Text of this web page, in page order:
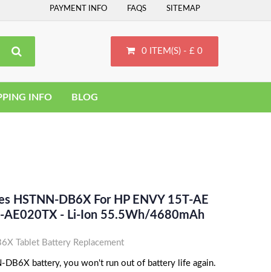
PAYMENT INFO FAQS SITEMAP
0 ITEM(S) - £ 0
INFO BLOG
HSTNN-DB6X For HP ENVY 15T-AE
AE020TX - Li-Ion 55.5Wh/4680mAh
Tablet Battery Replacement
DB6X battery, you won't run out of battery life again.